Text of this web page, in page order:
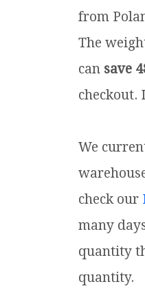
from
The
can save
checkout.
We
check our
many
quantity
quantity.